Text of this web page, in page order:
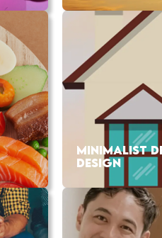
MINIMALIST
DESIGN